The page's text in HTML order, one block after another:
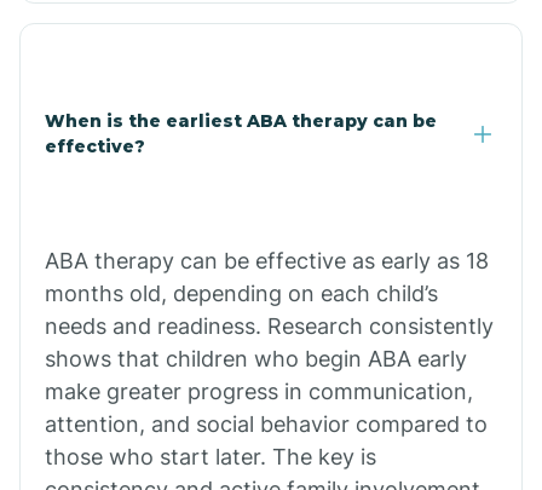
Claypool
Clifton
Comobabi
When is the earliest ABA therapy can be
effective?
ABA therapy can be effective as early as 18
months old, depending on each child’s
needs and readiness. Research consistently
shows that children who begin ABA early
make greater progress in communication,
attention, and social behavior compared to
those who start later. The key is